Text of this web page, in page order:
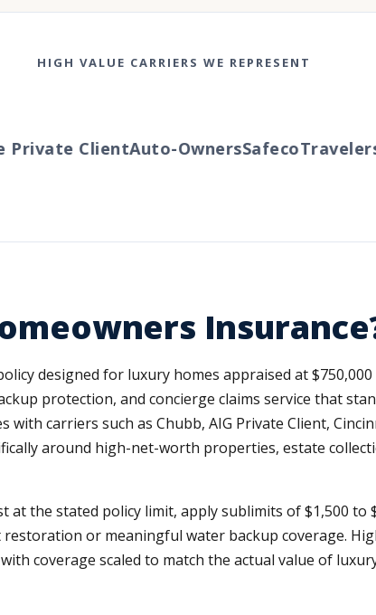
HIGH VALUE CARRIERS WE REPRESENT
ClientAuto-OwnersSafecoTravelers
designed for luxury homes appraised at
protection, and concierge claims service that
with carriers such as Chubb, AIG Private Client,
around high-net-worth properties, estate
at the stated policy limit, apply sublimits of $1,500 to
or meaningful water backup coverage.
coverage scaled to match the actual value of